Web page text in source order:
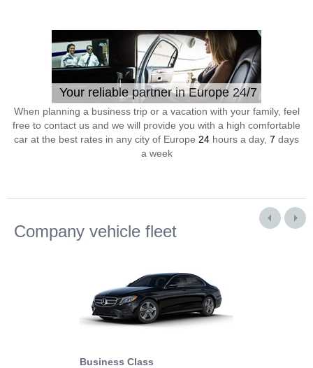
Your reliable partner in Europe 24/7
When planning a business trip or a vacation with your family, feel
free to contact us and we will provide you with a high comfortable
car at the best rates in any city of Europe 24 hours a day, 7 days
a week
Company vehicle fleet
Business Class